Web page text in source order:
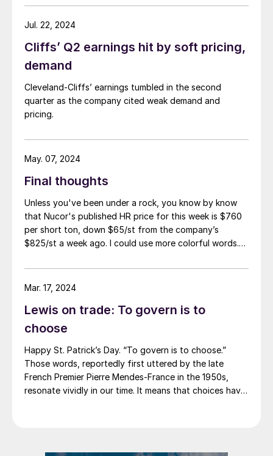
Cliffs’ Q2 earnings hit by soft pricing,
demand
Cleveland-Cliffs’ earnings tumbled in the second
quarter as the company cited weak demand and
pricing.
Jul. 22, 2024
Final thoughts
Unless you've been under a rock, you know by know
that Nucor's published HR price for this week is $760
per short ton, down $65/st from the company’s
$825/st a week ago. I could use more colorful words.
not expecting this. For starters, US sheet mills never
announce price decreases. (OK, not never. It has come
America rescinded a price increase back on Feb. 14,
2012. And it caused quite the ruckus.)
May. 07, 2024
Lewis on trade: To govern is to
choose
Happy St. Patrick’s Day. “To govern is to choose.”
Those words, reportedly first uttered by the late
French Premier Pierre Mendes-France in the 1950s,
resonate vividly in our time. It means that choices have
Mar. 17, 2024